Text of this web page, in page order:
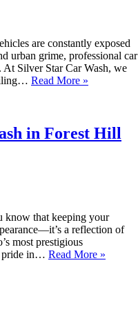
are constantly exposed
urban grime, professional car
At Silver Star Car Wash, we
Read More »
in Forest Hill
know that keeping your
a reflection of
most prestigious
pride in… Read More »